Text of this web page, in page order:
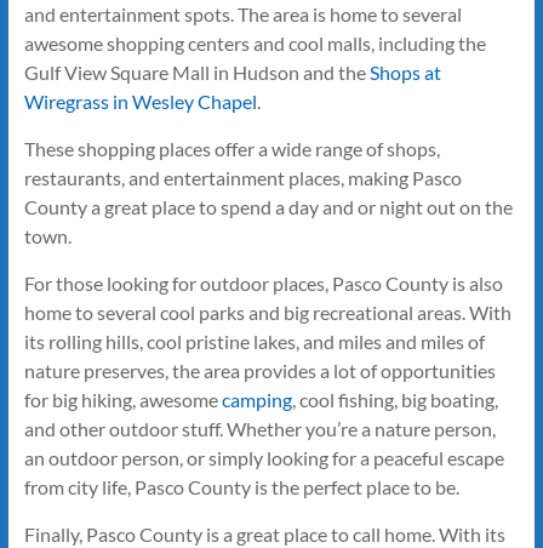
and entertainment spots. The area is home to several
awesome shopping centers and cool malls, including the
Gulf View Square Mall in Hudson and theShops at
Wiregrass in Wesley Chapel.
These shopping places offer a wide range of shops,
restaurants, and entertainment places, making Pasco
County a great place to spend a day and or night out on the
town.
For those looking for outdoor places, Pasco County is also
home to several cool parks and big recreational areas. With
its rolling hills, cool pristine lakes, and miles and miles of
nature preserves, the area provides a lot of opportunities
for big hiking, awesomecamping, cool fishing, big boating,
and other outdoor stuff. Whether you’re a nature person,
an outdoor person, or simply looking for a peaceful escape
from city life, Pasco County is the perfect place to be.
Finally, Pasco County is a great place to call home. With its